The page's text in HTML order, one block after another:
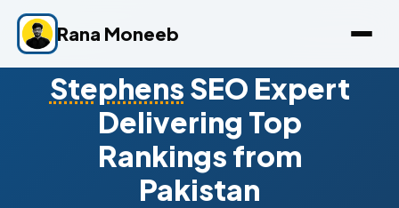
Rana Moneeb
Stephens SEO Expert
Delivering Top
Rankings from
Pakistan